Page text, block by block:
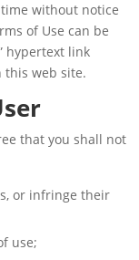
without notice
of Use can be
hypertext link
this web site.
that you shall not
or infringe their
use;